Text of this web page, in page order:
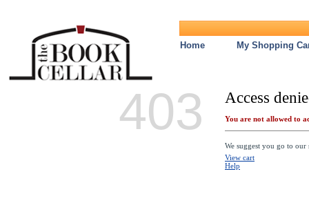
403 Access
You are not allowed to
We suggest you go to our
View cart
Help
Home My Shopping